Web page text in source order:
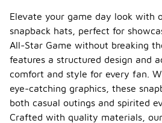
Elevate your game day look with
snapback hats, perfect for
All-Star Game without breaking
features a structured design and
comfort and style for every fan.
eye-catching graphics, these
both casual outings and spirited
Crafted with quality materials,